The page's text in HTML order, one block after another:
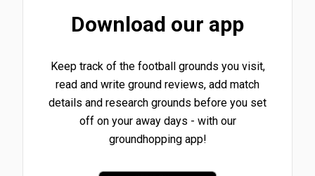
Download our app
Keep track of the football grounds you visit,
read and write ground reviews, add match
details and research grounds before you set
off on your away days - with our
groundhopping app!